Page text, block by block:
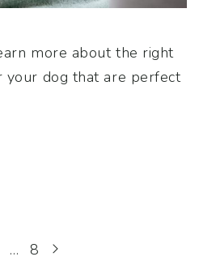
more about the right
your dog that are perfect
… 8